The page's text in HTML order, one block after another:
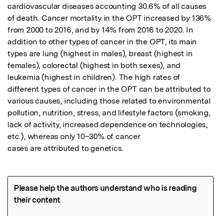
cardiovascular diseases accounting 30.6% of all causes
of death. Cancer mortality in the OPT increased by 136%
from 2000 to 2016, and by 14% from 2016 to 2020. In
addition to other types of cancer in the OPT, its main
types are lung (highest in males), breast (highest in
females), colorectal (highest in both sexes), and
leukemia (highest in children). The high rates of
different types of cancer in the OPT can be attributed to
various causes, including those related to environmental
pollution, nutrition, stress, and lifestyle factors (smoking,
lack of activity, increased dependence on technologies,
etc.), whereas only 10–30% of cancer
cases are attributed to genetics.